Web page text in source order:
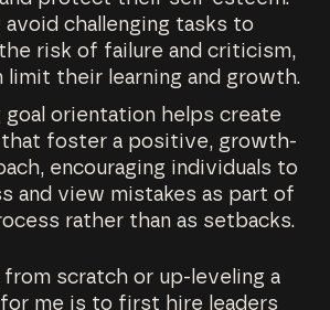
avoid challenging tasks to
risk of failure and criticism,
limit their learning and growth.
goal orientation helps create
foster a positive, growth-
encouraging individuals to
and view mistakes as part of
rather than as setbacks.
from scratch or up-leveling a
me is to first hire leaders